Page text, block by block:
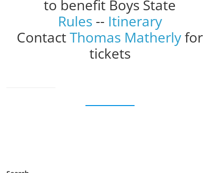
to benefit Boys State
Rules -- Itinerary
ContactThomas Matherlyfor
tickets